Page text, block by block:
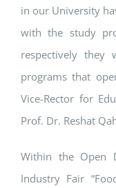
in our University
with the study
respectively they
programs that
Vice-Rector for
Prof. Dr. Reshat
Within the Open
Industry Fair